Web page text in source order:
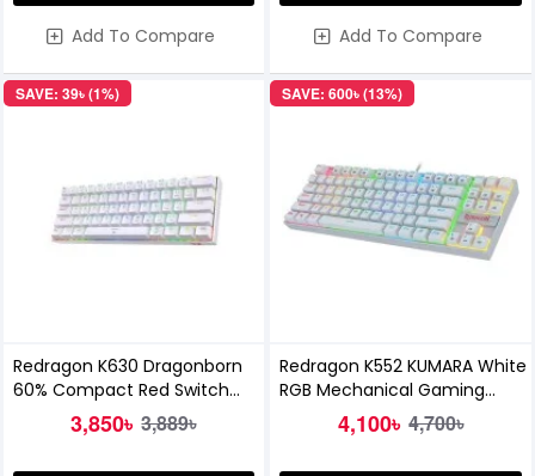
Add To Compare Add To Compare
SAVE: 39৳ (1%)
Redragon K630 Dragonborn
60% Compact Red Switch
RGB Mechanical Gaming
Keyboard3,850৳ 3,889৳
SAVE: 600৳ (13%)
Redragon K552 KUMARA White
RGB Mechanical Gaming
Keyboard4,100৳ 4,700৳